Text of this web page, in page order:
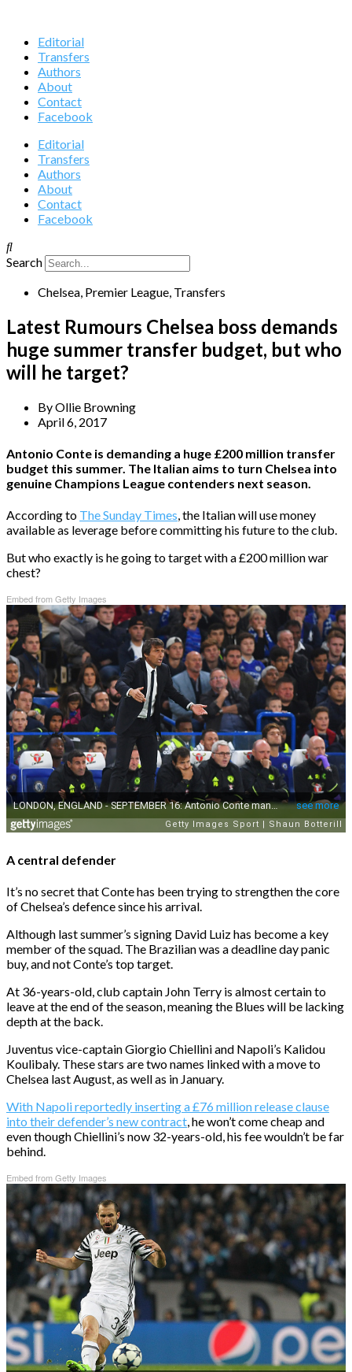
Editorial
Transfers
Authors
About
Contact
Facebook
Editorial
Transfers
Authors
About
Contact
Facebook
Search
Chelsea, Premier League, Transfers
Latest Rumours Chelsea boss demands
huge summer transfer budget, but who
will he target?
ByOllie Browning
April 6, 2017
Antonio Conte is demanding a huge £200 million transfer
budget this summer. The Italian aims to turn Chelsea into
genuine Champions League contenders next season.
According to The Sunday Times, the Italian will use money
available as leverage before committing his future to the club.
But who exactly is he going to target with a £200 million war
chest?
Embed from Getty Images
A central defender
It’s no secret that Conte has been trying to strengthen the core
of Chelsea’s defence since his arrival.
Although last summer’s signing David Luiz has become a key
member of the squad. The Brazilian was a deadline day panic
buy, and not Conte’s top target.
At 36-years-old, club captain John Terry is almost certain to
leave at the end of the season, meaning the Blues will be lacking
depth at the back.
Juventus vice-captain Giorgio Chiellini and Napoli’s Kalidou
Koulibaly. These stars are two names linked with a move to
Chelsea last August, as well as in January.
With Napoli reportedly inserting a £76 million release clause
into their defender’s new contract, he won’t come cheap and
even though Chiellini’s now 32-years-old, his fee wouldn’t be far
behind.
Embed from Getty Images